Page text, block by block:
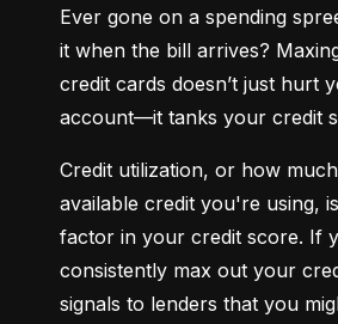
Ever gone on a spending
it when the bill arrives?
credit cards doesn’t just hurt
account—it tanks your credit
Credit utilization, or how
available credit you're using,
factor in your credit score. If
consistently max out your
signals to lenders that you